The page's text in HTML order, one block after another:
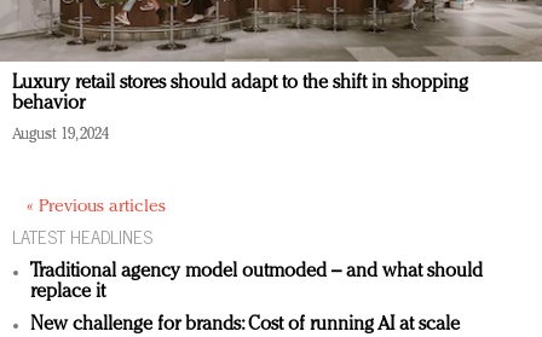
Luxury retail stores should adapt to the shift in shopping
behavior
August 19, 2024
« Previous articles
LATEST HEADLINES
Traditional agency model outmoded – and what should
replace it
New challenge for brands: Cost of running AI at scale